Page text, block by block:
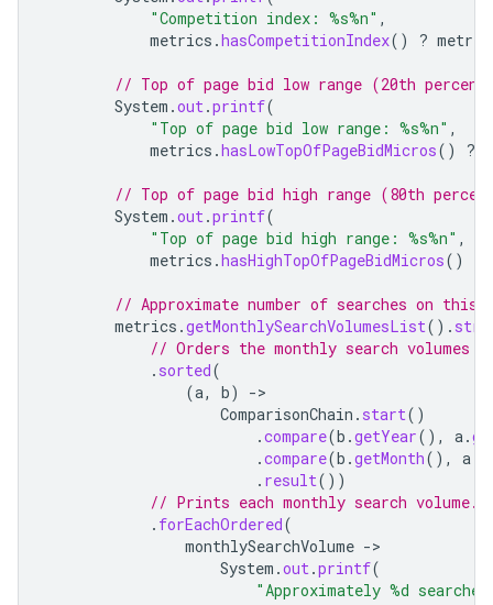
"Competition index: %s%n" ,
metrics .hasCompetitionIndex() ?
// Top of page bid low range (20th
System .out.printf(
"Top of page bid low range: %s%n" ,
metrics .hasLowTopOfPageBidMicros() ?
// Top of page bid high range (80th
System .out.printf(
"Top of page bid high range: %s%n" ,
metrics .hasHighTopOfPageBidMicros()
// Approximate number of searches on
metrics .getMonthlySearchVolumesList().
// Orders the monthly search volumes
. sorted(
(a, b) -
ComparisonChain . start()
.compare(b .getYear(), a.
.compare(b .getMonth(), a
. result())
// Prints each monthly search volume.
. forEachOrdered(
monthlySearchVolume -
System .out.printf(
"Approximately %d